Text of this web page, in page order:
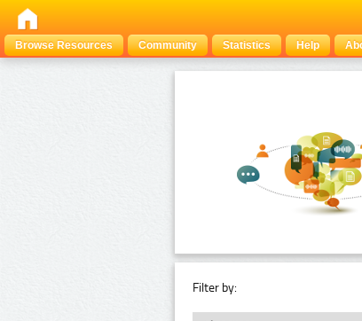
Browse Resources
Community Statistics Help
Filter by: